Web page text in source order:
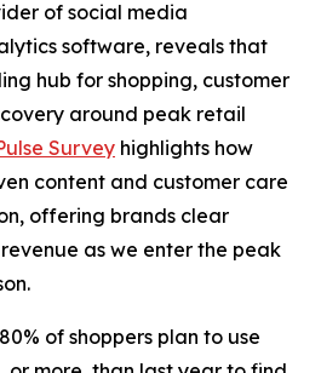
of social media
software, reveals that
hub for shopping, customer
around peak retail
Survey highlights how
content and customer care
offering brands clear
as we enter the peak
of shoppers plan to use